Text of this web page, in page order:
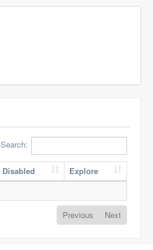
Search:
Disabled
Explore
Previous Next